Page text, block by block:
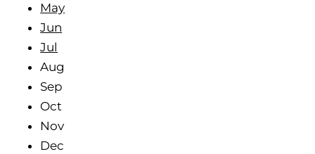
May
Jun
Jul
Aug
Sep
Oct
Nov
Dec